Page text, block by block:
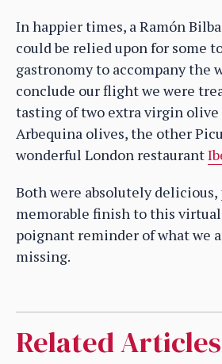
In happier times, a Ramón
could be relied upon for some
gastronomy to accompany the
conclude our flight we were
tasting of two extra virgin olive
Arbequina olives, the other
wonderful London restaurant
Both were absolutely
memorable finish to this virtual
poignant reminder of what we
missing.
Related Articles